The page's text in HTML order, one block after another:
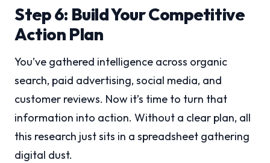
Step 6: Build Your Competitive
Action Plan
You’ve gathered intelligence across organic
search, paid advertising, social media, and
customer reviews. Now it’s time to turn that
information into action. Without a clear plan, all
this research just sits in a spreadsheet gathering
digital dust.